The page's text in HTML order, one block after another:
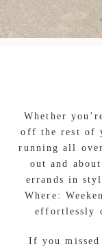
Whether
off the rest of
running all
out and
errands in
Where:
effortlessly
If you missed